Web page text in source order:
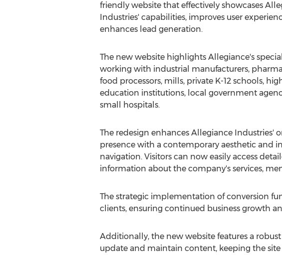
friendly website that effectively showcases
Industries' capabilities, improves user
enhances lead generation.
The new website highlights Allegiance's
working with industrial manufacturers,
food processors, mills, private K-12 schools,
education institutions, local government
small hospitals.
The redesign enhances Allegiance Industries'
presence with a contemporary aesthetic and
navigation. Visitors can now easily access
information about the company's services,
The strategic implementation of conversion
clients, ensuring continued business growth
Additionally, the new website features a
update and maintain content, keeping the